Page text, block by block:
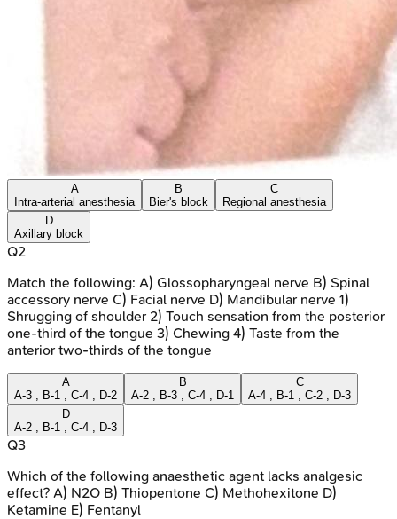
A
Intra-arterial anesthesia
B
Bier's block
C
Regional anesthesia
D
Axillary block
Q2
Match the following: A) Glossopharyngeal nerve B) Spinal
accessory nerve C) Facial nerve D) Mandibular nerve 1)
Shrugging of shoulder 2) Touch sensation from the posterior
one-third of the tongue 3) Chewing 4) Taste from the
anterior two-thirds of the tongue
A
A-3 , B-1 , C-4 , D-2
B
A-2 , B-3 , C-4 , D-1
C
A-4 , B-1 , C-2 , D-3
D
A-2 , B-1 , C-4 , D-3
Q3
Which of the following anaesthetic agent lacks analgesic
effect? A) N2O B) Thiopentone C) Methohexitone D)
Ketamine E) Fentanyl